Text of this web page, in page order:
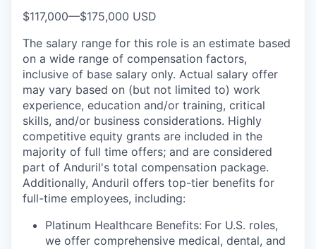
$117,000—$175,000 USD
The salary range for this role is an estimate based
on a wide range of compensation factors,
inclusive of base salary only. Actual salary offer
may vary based on (but not limited to) work
experience, education and/or training, critical
skills, and/or business considerations. Highly
competitive equity grants are included in the
majority of full time offers; and are considered
part of Anduril's total compensation package.
Additionally, Anduril offers top-tier benefits for
full-time employees, including:
Platinum Healthcare Benefits: For U.S. roles,
we offer comprehensive medical, dental, and